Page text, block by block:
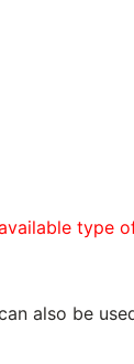
type
also be